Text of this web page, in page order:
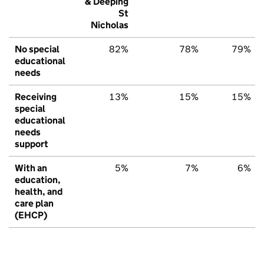
St
Nicholas
No special
educational
needs
82% 78% 79%
Receiving
special
educational
needs
support
13% 15% 15%
With an
education,
health, and
care plan
(EHCP)
5% 7% 6%